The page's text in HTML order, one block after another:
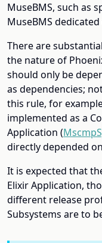
MuseBMS, such as
MuseBMS
There are
the nature of
should only be
as dependencies;
this rule, for
implemented as a
Application (
directly depended
It is expected that
Elixir Application,
different release
Subsystems are to